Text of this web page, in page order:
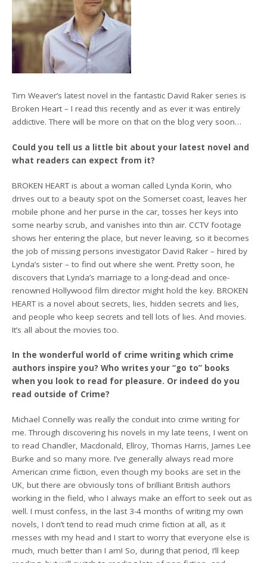
Tim Weaver’s latest novel in the fantastic David Raker series is
Broken Heart – I read this recently and as ever it was entirely
addictive. There will be more on that on the blog very soon…
Could you tell us a little bit about your latest novel and
what readers can expect from it?
BROKEN HEART is about a woman called Lynda Korin, who
drives out to a beauty spot on the Somerset coast, leaves her
mobile phone and her purse in the car, tosses her keys into
some nearby scrub, and vanishes into thin air. CCTV footage
shows her entering the place, but never leaving, so it becomes
the job of missing persons investigator David Raker – hired by
Lynda’s sister – to find out where she went. Pretty soon, he
discovers that Lynda’s marriage to a long-dead and once-
renowned Hollywood film director might hold the key. BROKEN
HEART is a novel about secrets, lies, hidden secrets and lies,
and people who keep secrets and tell lots of lies. And movies.
It’s all about the movies too.
In the wonderful world of crime writing which crime
authors inspire you? Who writes your “go to” books
when you look to read for pleasure. Or indeed do you
read outside of Crime?
Michael Connelly was really the conduit into crime writing for
me. Through discovering his novels in my late teens, I went on
to read Chandler, Macdonald, Ellroy, Thomas Harris, James Lee
Burke and so many more. I’ve generally always read more
American crime fiction, even though my books are set in the
UK, but there are obviously tons of brilliant British authors
working in the field, who I always make an effort to seek out as
well. I must confess, in the last 3-4 months of writing my own
novels, I don’t tend to read much crime fiction at all, as it
messes with my head and I start to worry that everyone else is
much, much better than I am! So, during that period, I’ll keep